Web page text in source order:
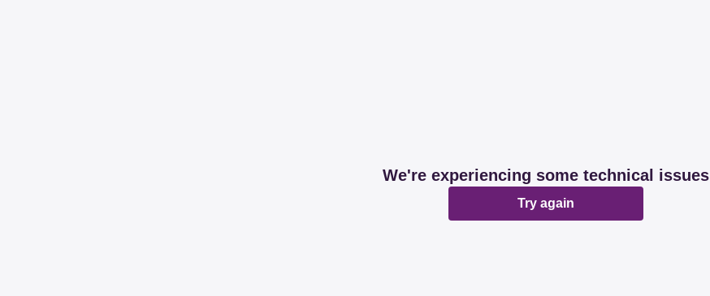
We're experiencing some technical issues
Try again